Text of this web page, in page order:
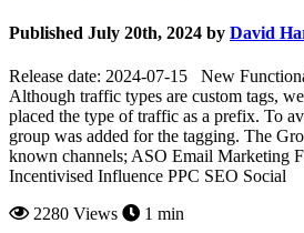
Published July 20th, 2024 by David
Release date: 2024-07-15 New
Although traffic types are custom tags,
placed the type of traffic as a prefix. To
group was added for the tagging. The
known channels; ASO Email Marketing
Incentivised Influence PPC SEO Social
2280 Views
1 min